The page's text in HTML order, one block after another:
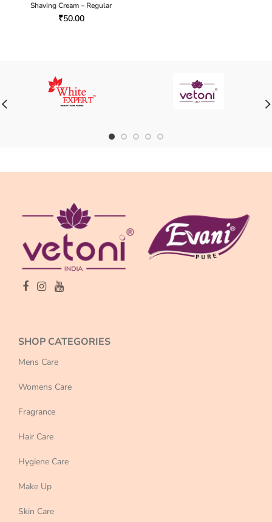
Shaving Cream – Regular
₹50.00
SHOP CATEGORIES
Mens Care
Womens Care
Fragrance
Hair Care
Hygiene Care
Make Up
Skin Care